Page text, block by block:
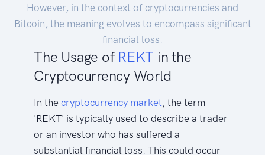
However, in the context of cryptocurrencies and
Bitcoin, the meaning evolves to encompass significant
financial loss.
The Usage of REKT in the
Cryptocurrency World
In thecryptocurrency market, the term
'REKT' is typically used to describe a trader
or an investor who has suffered a
substantial financial loss. This could occur